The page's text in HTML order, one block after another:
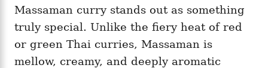
Massaman curry stands out as something
truly special. Unlike the fiery heat of red
or green Thai curries, Massaman is
mellow, creamy, and deeply aromatic